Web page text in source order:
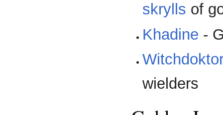
skrylls of
Khadine -
wielders